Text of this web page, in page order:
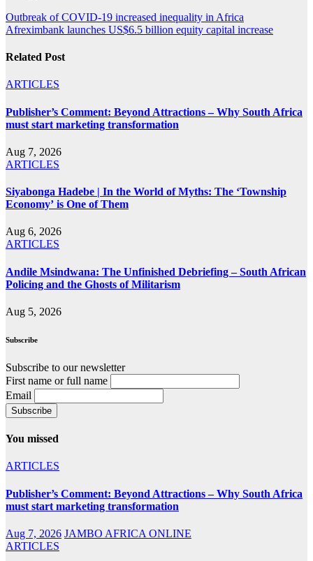
Post
navigation
Outbreak of COVID-19 increased inequality in Africa
Afreximbank launches US$6.5 billion equity capital increase
Related Post
ARTICLES
Publisher’s Comment: Beyond Attractions – Why South Africa
must start marketing transformation
Aug 7, 2026
ARTICLES
Siyabonga Hadebe | In the World of Myths: The ‘Township
Economy’ is One of Them
Aug 6, 2026
ARTICLES
Andile Msindwana: The Unfinished Debriefing – South African
Policing and the Ghosts of Militarism
Aug 5, 2026
Subscribe
Subscribe to our newsletter
First name or full name
Email
You missed
ARTICLES
Publisher’s Comment: Beyond Attractions – Why South Africa
must start marketing transformation
Aug 7, 2026 JAMBO AFRICA ONLINE
ARTICLES